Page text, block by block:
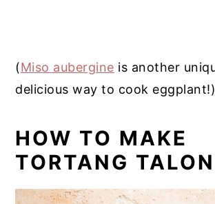
(Miso aubergine is another
delicious way to cook eggplant!)
HOW TO MAKE
TORTANG